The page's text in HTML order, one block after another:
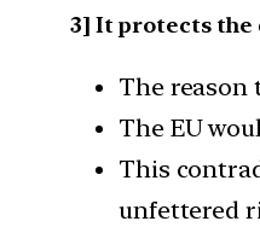
3] It protects the
The reason
The EU
This
unfettered